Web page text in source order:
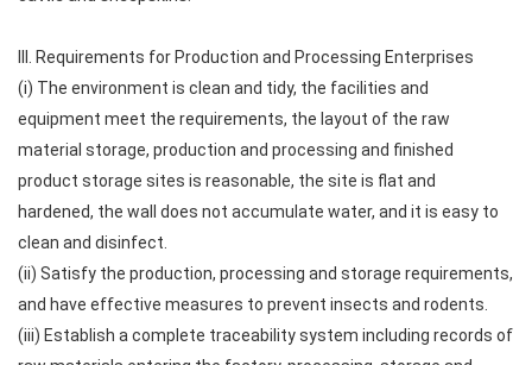
III. Requirements for Production and Processing Enterprises
(i) The environment is clean and tidy, the facilities and
equipment meet the requirements, the layout of the raw
material storage, production and processing and finished
product storage sites is reasonable, the site is flat and
hardened, the wall does not accumulate water, and it is easy to
clean and disinfect.
(ii) Satisfy the production, processing and storage requirements,
and have effective measures to prevent insects and rodents.
(iii) Establish a complete traceability system including records of